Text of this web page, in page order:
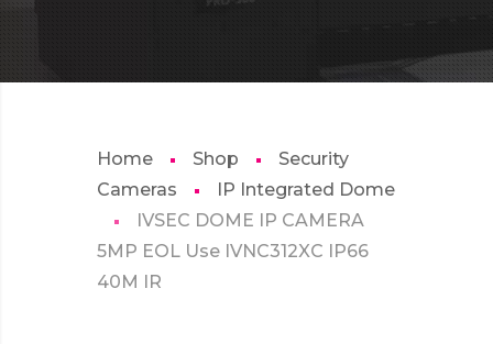
Home Shop
Security
Cameras
IP Integrated Dome
IVSEC DOME IP CAMERA
5MP EOL Use IVNC312XC IP66
40M IR